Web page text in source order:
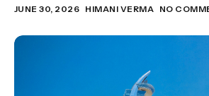
JUNE 30, 2026 HIMANI VERMA NO